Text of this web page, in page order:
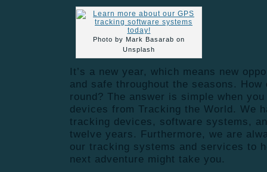
Photo by Mark Basarab on
Unsplash
It’s a new year, which means new
and safe throughout the seasons.
round? The answer is simple when
devices from Tracking the World. We
tracking devices, software systems,
twelve years. Furthermore, we are
our tracking systems and services to
next adventure might take you.